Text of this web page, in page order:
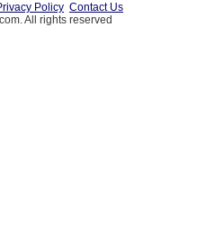
Policy Contact Us
All rights reserved